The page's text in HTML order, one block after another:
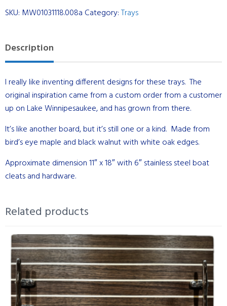
SKU: MW01031118.008a Category:Trays
Description
I really like inventing different designs for these trays. The
original inspiration came from a custom order from a customer
up on Lake Winnipesaukee, and has grown from there.
It’s like another board, but it’s still one or a kind. Made from
bird’s eye maple and black walnut with white oak edges.
Approximate dimension 11″ x 18″ with 6″ stainless steel boat
cleats and hardware.
Related products